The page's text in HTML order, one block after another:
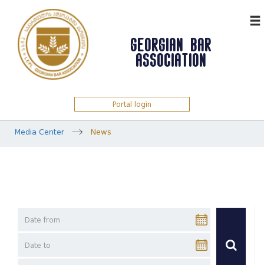
GEORGIAN BAR
ASSOCIATION
Portal login
Media Center News